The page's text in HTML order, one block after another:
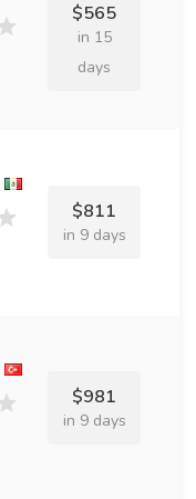
$565
in 15
days
$811
in 9 days
$981
in 9 days